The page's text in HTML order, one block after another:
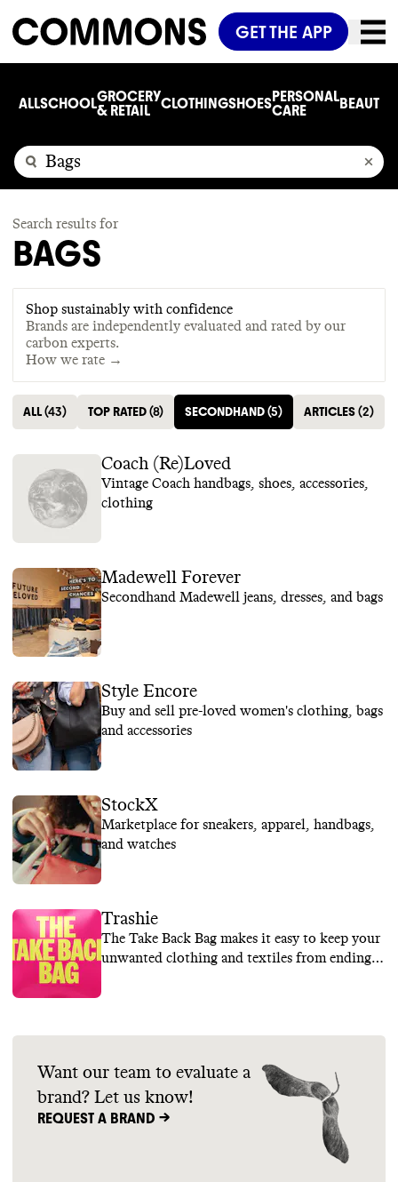
GET THE APP
ALLSCHOOLGROCERY
& RETAIL
CLOTHINGSHOESPERSONAL
CARE
BEAUTY
Search results for
BAGS
Shop sustainably with confidence
Brands are independently evaluated and rated by our
carbon experts.
How we rate →
ALL(43) TOP RATED(8) SECONDHAND(5) ARTICLES(2)
Coach (Re)Loved
Vintage Coach handbags, shoes, accessories,
clothing
Madewell Forever
Secondhand Madewell jeans, dresses, and bags
Style Encore
Buy and sell pre-loved women's clothing, bags
and accessories
StockX
Marketplace for sneakers, apparel, handbags,
and watches
Trashie
The Take Back Bag makes it easy to keep your
unwanted clothing and textiles from ending
Want our team to evaluate a
brand? Let us know!
REQUEST A BRAND ->